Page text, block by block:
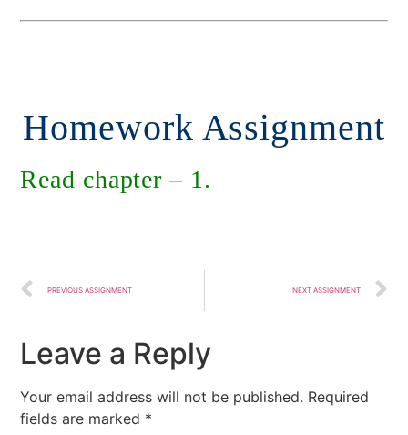
Homework Assignment
Read chapter – 1.
PREVIOUS ASSIGNMENT NEXT ASSIGNMENT
Leave a Reply
Your email address will not be published. Required
fields are marked *